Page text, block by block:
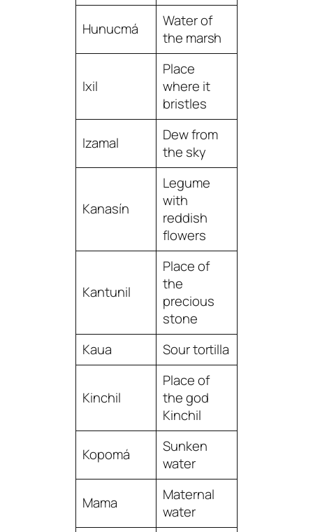
Hunucmá
Water of
the marsh
Ixil
Place
where it
bristles
Izamal
Dew from
the sky
Kanasín
Legume
with
reddish
flowers
Kantunil
Place of
the
precious
stone
Kaua
Sour tortilla
Kinchil
Place of
the god
Kinchil
Kopomá
Sunken
water
Mama
Maternal
water